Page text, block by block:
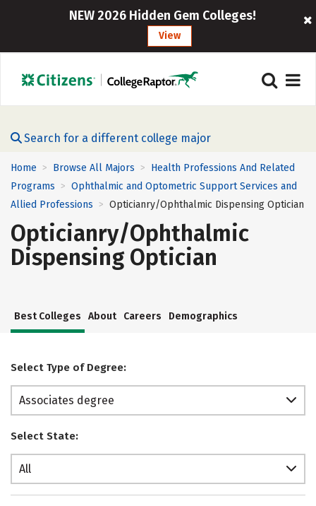
NEW 2026 Hidden Gem Colleges!
View
Search for a different college major
Home > Browse All Majors > Health Professions And Related
Programs > Ophthalmic and Optometric Support Services and
Allied Professions > Opticianry/Ophthalmic Dispensing Optician
Opticianry/Ophthalmic
Dispensing Optician
Best Colleges About Careers Demographics
Select Type of Degree:
Associates degree
Select State:
All